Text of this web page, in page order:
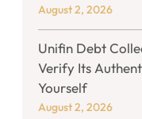
August 2, 2026
Unifin Debt
Verify Its
Yourself
August 2, 2026